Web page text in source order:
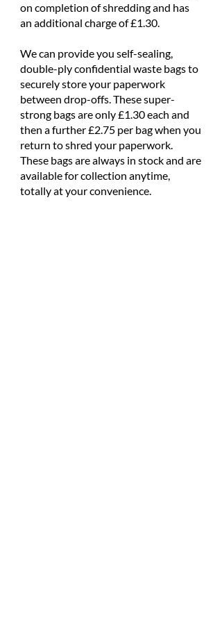
on completion of shredding and has
an additional charge of £1.30.
We can provide you self-sealing,
double-ply confidential waste bags to
securely store your paperwork
between drop-offs. These super-
strong bags are only £1.30 each and
then a further £2.75 per bag when you
return to shred your paperwork.
These bags are always in stock and are
available for collection anytime,
totally at your convenience.